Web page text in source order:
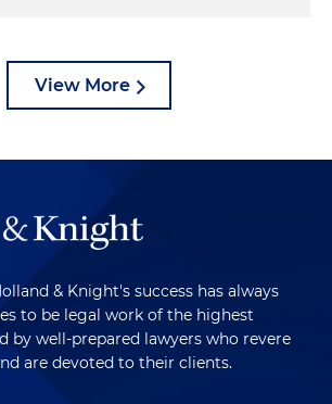
View More
& Knight's success has always
to be legal work of the highest
by well-prepared lawyers who revere
are devoted to their clients.